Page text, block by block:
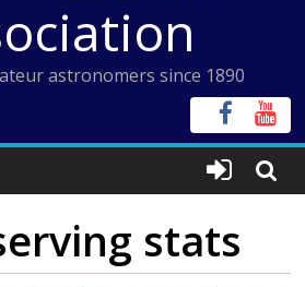
astronomers since 1890
stats